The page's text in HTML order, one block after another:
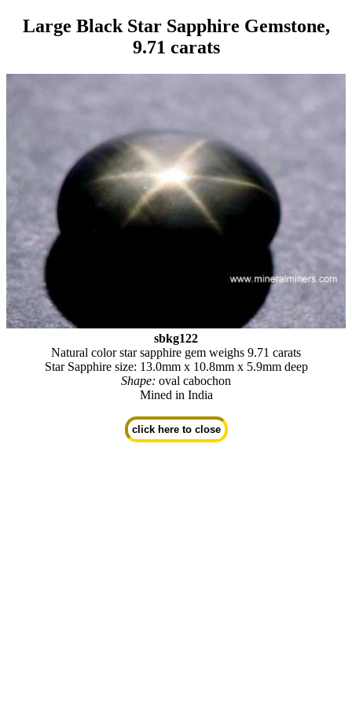
Large Black Star Sapphire Gemstone,
9.71 carats
sbkg122
Natural color star sapphire gem weighs 9.71 carats
Star Sapphire size: 13.0mm x 10.8mm x 5.9mm deep
Shape: oval cabochon
Mined in India